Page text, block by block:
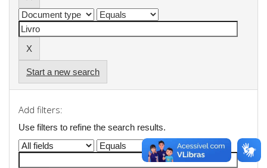
Start a new search
Add filters:
Use filters to refine the search results.